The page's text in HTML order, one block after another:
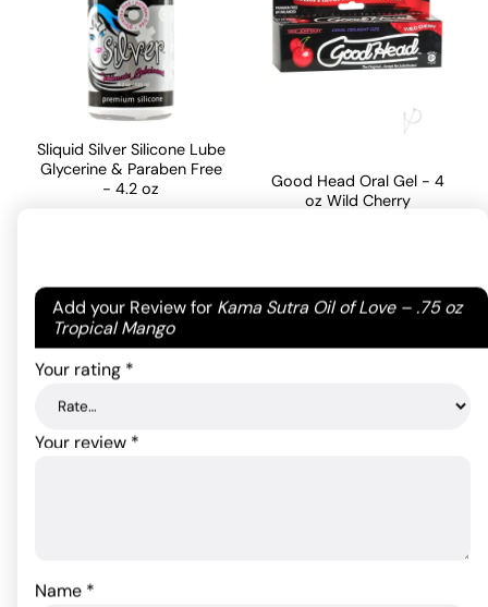
Add your Review for Kama Sutra Oil of Love – .75 oz
Tropical Mango
Your email address will not be published.Required
fields are marked
Your rating *
Your review *
Name *
Sliquid Silver Silicone Lube
Glycerine & Paraben Free
- 4.2 oz
out of 5
based on
1
customer
ADD TO CART
Good Head Oral Gel - 4
oz Wild Cherry
ADD TO CART